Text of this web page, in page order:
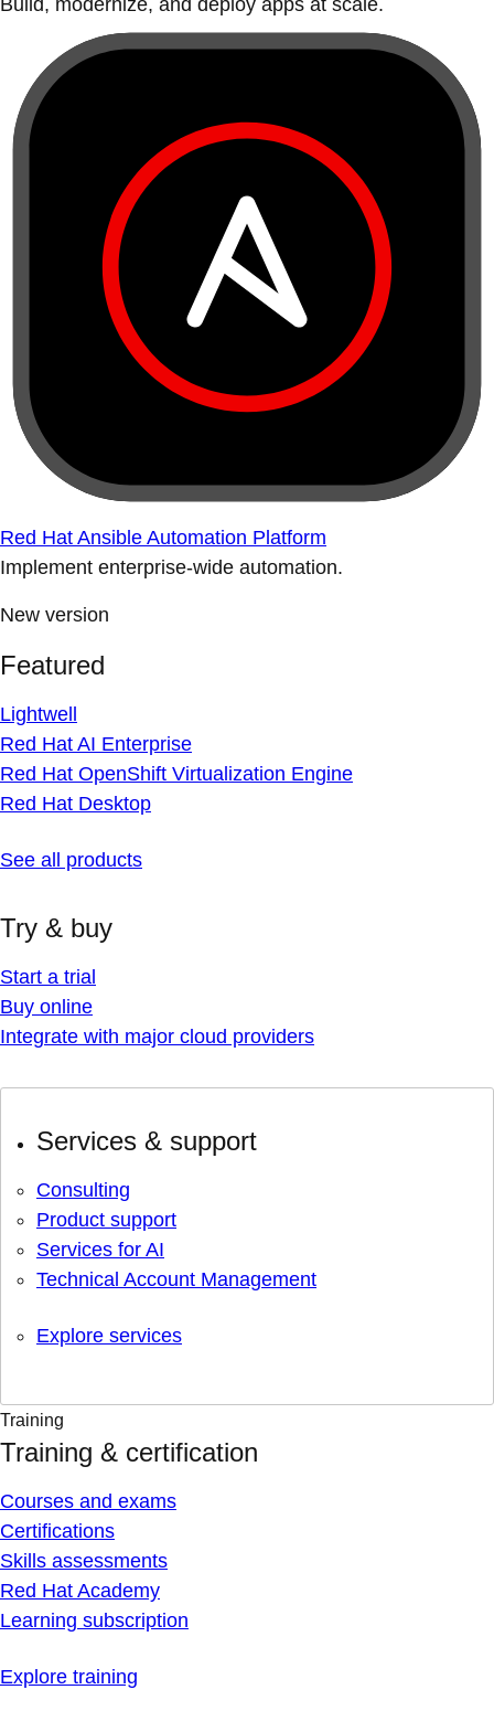
Build, modernize, and deploy apps at scale.
Red Hat Ansible Automation Platform
Implement enterprise-wide automation.
New version
Featured
Lightwell
Red Hat AI Enterprise
Red Hat OpenShift Virtualization Engine
Red Hat Desktop
See all products
Try & buy
Start a trial
Buy online
Integrate with major cloud providers
Services & support
Consulting
Product support
Services for AI
Technical Account Management
Explore services
Training
Training & certification
Courses and exams
Certifications
Skills assessments
Red Hat Academy
Learning subscription
Explore training